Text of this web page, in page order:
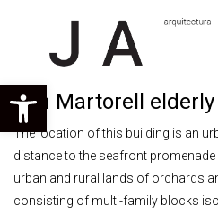
Open toolbar
Son Martorell
The location of this building is an
distance to the seafront
urban and rural lands of orchards
consisting of multi-family blocks